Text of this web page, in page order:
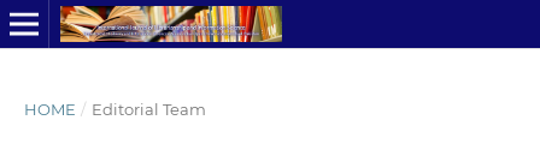
HOME / Editorial Team